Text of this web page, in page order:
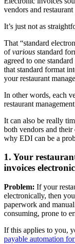
vendors and
It’s just not as
That “standard
ofvarious standard
agreed to one
that standard format
your restaurant
In other words, each
restaurant
It can also be really
both vendors and their
why EDI can be a
1. Your
invoices
Problem: If your
electronically, then
paperwork and
consuming, prone to
If this applies to you,
payable automation